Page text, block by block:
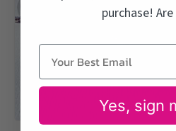
purchase!
Yes, sign